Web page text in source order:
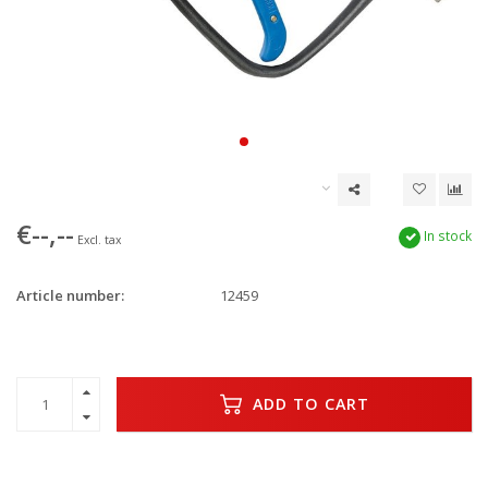
€--,-- Excl. tax In stock
Article number: 12459
ADD TO CART